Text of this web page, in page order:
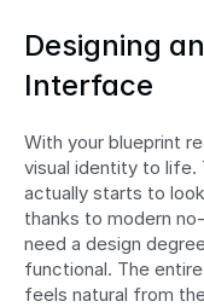
Designing
Interface
With your blueprint
visual identity to life.
actually starts to
thanks to modern
need a design
functional. The
feels natural from